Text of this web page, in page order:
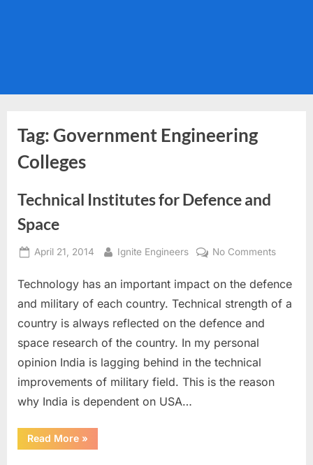
Tag:Government Engineering
Colleges
Technical Institutes for Defence and
Space
Posted
April 21, 2014 By
Ignite Engineers No Commentson
for
Technology has an important impact on the defence
and military of each country. Technical strength of a
country is always reflected on the defence and
space research of the country. In my personal
opinion India is lagging behind in the technical
improvements of military field. This is the reason
why India is dependent on USA…
Read More“Technical
Institutes
»